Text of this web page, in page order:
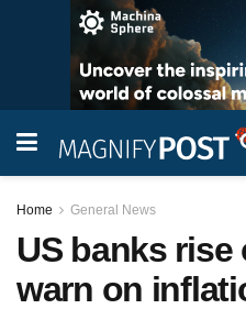
Home General News
US banks
warn on